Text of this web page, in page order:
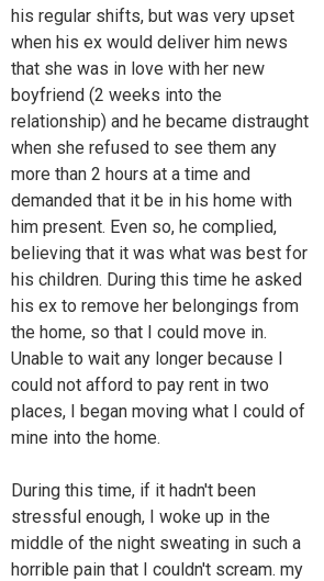
his regular shifts, but was very upset
when his ex would deliver him news
that she was in love with her new
boyfriend (2 weeks into the
relationship) and he became distraught
when she refused to see them any
more than 2 hours at a time and
demanded that it be in his home with
him present. Even so, he complied,
believing that it was what was best for
his children. During this time he asked
his ex to remove her belongings from
the home, so that I could move in.
Unable to wait any longer because I
could not afford to pay rent in two
places, I began moving what I could of
mine into the home.
During this time, if it hadn't been
stressful enough, I woke up in the
middle of the night sweating in such a
horrible pain that I couldn't scream. my